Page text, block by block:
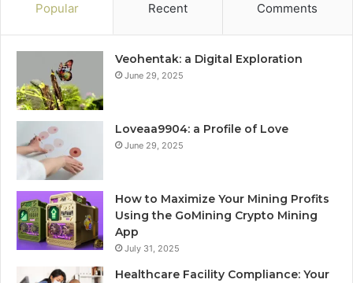
Popular Recent Comments
Veohentak: a Digital Exploration
June 29, 2025
Loveaa9904: a Profile of Love
June 29, 2025
How to Maximize Your Mining Profits
Using the GoMining Crypto Mining
App
July 31, 2025
Healthcare Facility Compliance: Your